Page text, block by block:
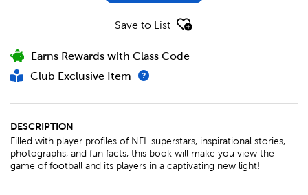
Save to List
Earns Rewards with Class Code
Club Exclusive Item
DESCRIPTION
Filled with player profiles of NFL superstars, inspirational stories,
photographs, and fun facts, this book will make you view the
game of football and its players in a captivating new light!